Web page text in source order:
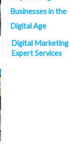
Digital Marketing
Expert Services